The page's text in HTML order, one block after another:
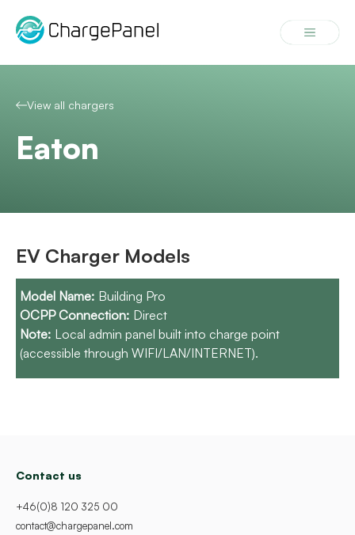
content
Menu
View all chargers
Eaton
EV Charger Models
Building Pro
Direct
Local admin panel built into charge point
(accessible through WIFI/LAN/INTERNET).
Contact us
+46(0)8 120 325 00
contact@chargepanel.com